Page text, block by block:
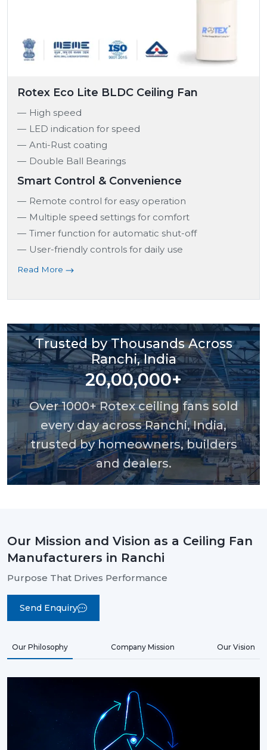
Rotex Eco Lite BLDC Ceiling Fan
High speed
LED indication for speed
Anti-Rust coating
Double Ball Bearings
Smart Control & Convenience
Remote control for easy operation
Multiple speed settings for comfort
Timer function for automatic shut-off
User-friendly controls for daily use
Read More
Trusted by Thousands Across
Ranchi, India
20,00,000+
Over 1000+ Rotex ceiling fans sold
every day across Ranchi, India,
trusted by homeowners, builders
and dealers.
Our Mission and Vision as a Ceiling Fan
Manufacturers in Ranchi
Purpose That Drives Performance
Send Enquiry
Our Philosophy Company Mission Our Vision